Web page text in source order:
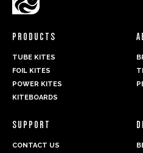
PRODUCTS
TUBE KITES
FOIL KITES
POWER KITES
KITEBOARDS
SUPPORT
CONTACT US